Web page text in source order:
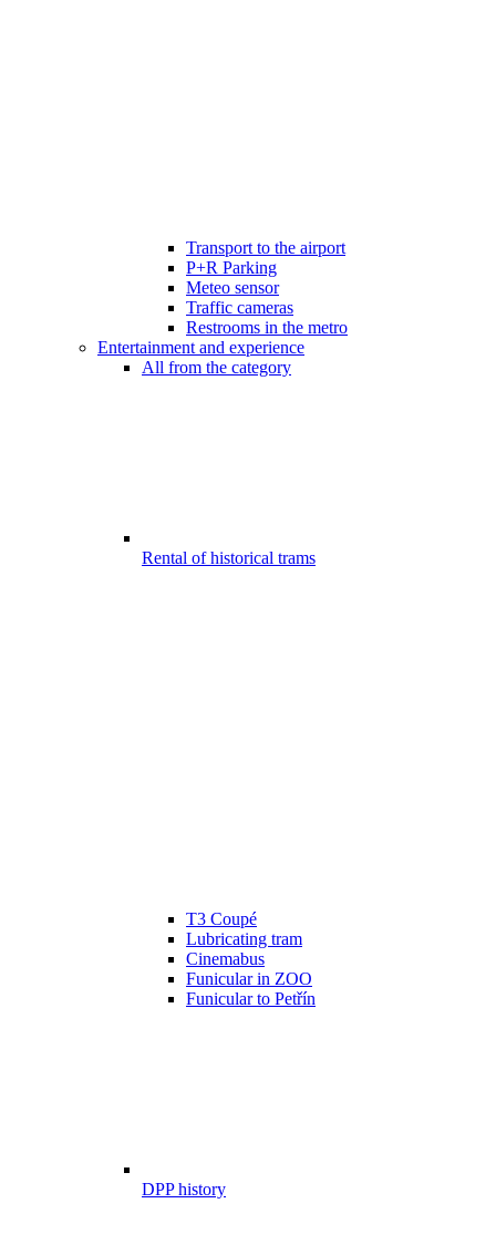
Transport to the airport
P+R Parking
Meteo sensor
Traffic cameras
Restrooms in the metro
Entertainment and experience
All from the category
Rental of historical trams
T3 Coupé
Lubricating tram
Cinemabus
Funicular in ZOO
Funicular to Petřín
DPP history